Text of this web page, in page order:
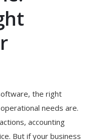
the right
needs are.
accounting
But if your business